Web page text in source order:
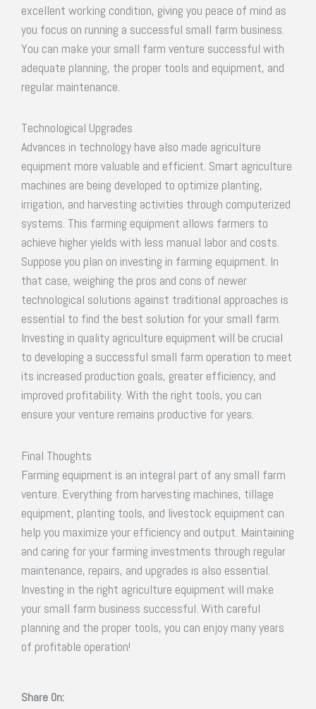
excellent working condition, giving you peace of mind as
you focus on running a successful small farm business.
You can make your small farm venture successful with
adequate planning, the proper tools and equipment, and
regular maintenance.
Technological Upgrades
Advances in technology have also made agriculture
equipment more valuable and efficient. Smart agriculture
machines are being developed to optimize planting,
irrigation, and harvesting activities through computerized
systems. This farming equipment allows farmers to
achieve higher yields with less manual labor and costs.
Suppose you plan on investing in farming equipment. In
that case, weighing the pros and cons of newer
technological solutions against traditional approaches is
essential to find the best solution for your small farm.
Investing in quality agriculture equipment will be crucial
to developing a successful small farm operation to meet
its increased production goals, greater efficiency, and
improved profitability. With the right tools, you can
ensure your venture remains productive for years.
Final Thoughts
Farming equipment is an integral part of any small farm
venture. Everything from harvesting machines, tillage
equipment, planting tools, and livestock equipment can
help you maximize your efficiency and output. Maintaining
and caring for your farming investments through regular
maintenance, repairs, and upgrades is also essential.
Investing in the right agriculture equipment will make
your small farm business successful. With careful
planning and the proper tools, you can enjoy many years
of profitable operation!
Share On: